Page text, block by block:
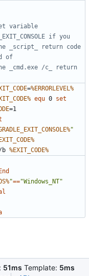
variable
if you
_script_ return code
of
_cmd.exe /c_ return
=%ERRORLEVEL%
equ 0 set
=
"
%EXIT_CODE%
"=="Windows_NT"
51ms Template: 5ms